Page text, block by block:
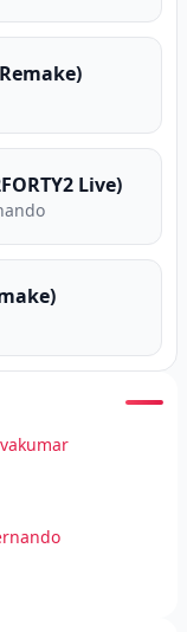
Live)